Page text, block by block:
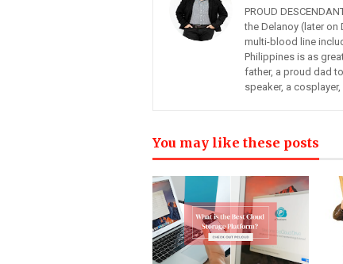
PROUD
the Delanoy (later
multi-blood line
Philippines is as
father, a proud dad
speaker, a
You may like these posts